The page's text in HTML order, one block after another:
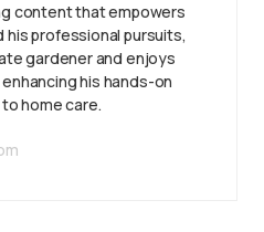
content that empowers
his professional pursuits,
gardener and enjoys
his hands-on
home care.